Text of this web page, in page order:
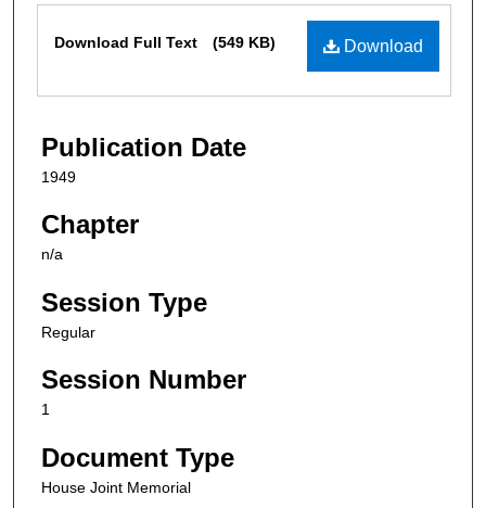
Download
Download Full Text (549 KB)
Publication Date
1949
Chapter
n/a
Session Type
Regular
Session Number
1
Document Type
House Joint Memorial